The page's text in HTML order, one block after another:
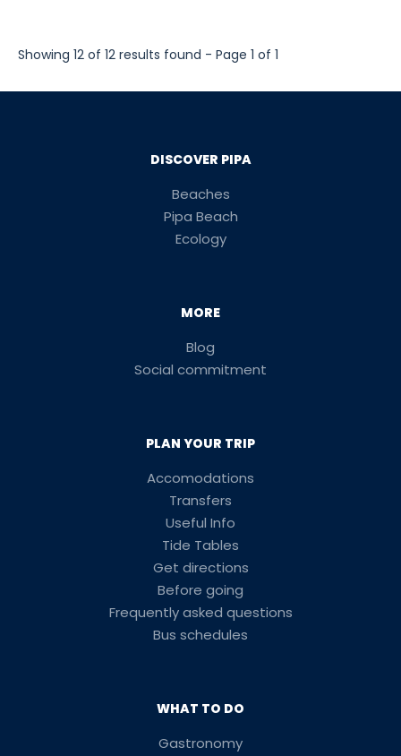
Showing 12 of 12 results found - Page 1 of 1
DISCOVER PIPA
Beaches
Pipa Beach
Ecology
MORE
Blog
Social commitment
PLAN YOUR TRIP
Accomodations
Transfers
Useful Info
Tide Tables
Get directions
Before going
Frequently asked questions
Bus schedules
WHAT TO DO
Gastronomy